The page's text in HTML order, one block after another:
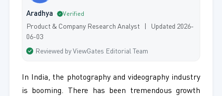
Aradhya Verified
Product & Company Research Analyst | Updated 2026-
06-03
Reviewed by ViewGates Editorial Team
In India, the photography and videography industry
is booming. There has been tremendous growth